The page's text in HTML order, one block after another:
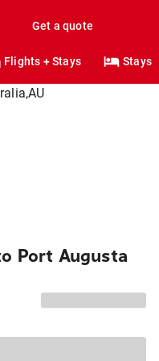
Get a quote
Flights + Stays Stays
Port Augusta